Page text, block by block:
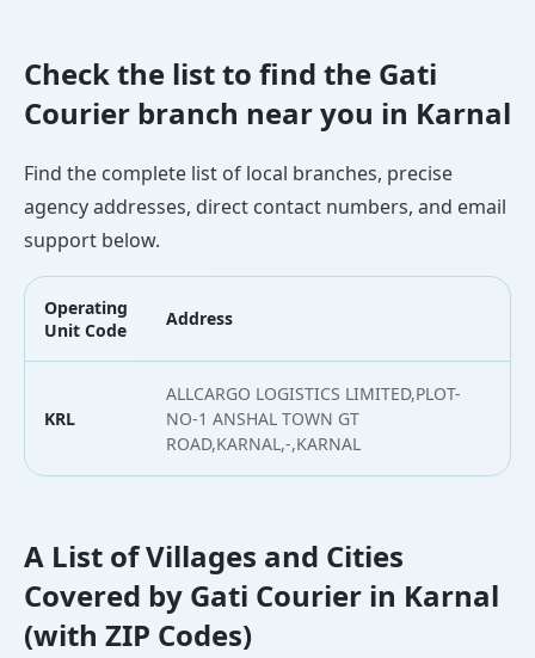
Check the list to find the Gati
Courier branch near you in Karnal
Find the complete list of local branches, precise
agency addresses, direct contact numbers, and email
support below.
Operating
Unit Code
Address
KRL
ALLCARGO LOGISTICS LIMITED,PLOT-
NO-1 ANSHAL TOWN GT
ROAD,KARNAL,-,KARNAL
A List of Villages and Cities
Covered by Gati Courier in Karnal
(with ZIP Codes)